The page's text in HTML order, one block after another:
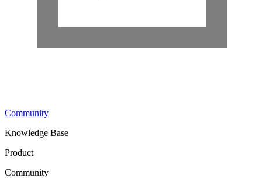
Community
Knowledge Base
Product
Community